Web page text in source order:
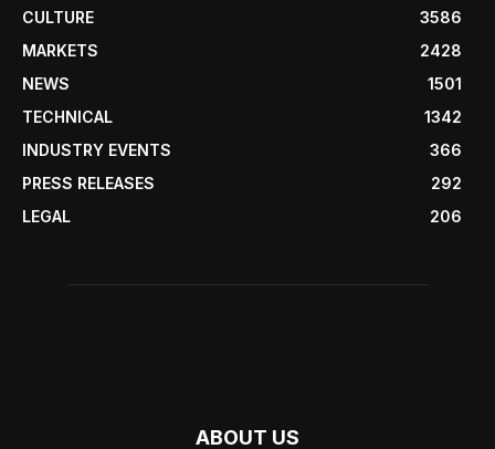
CULTURE
3586
MARKETS
2428
NEWS
1501
TECHNICAL
1342
INDUSTRY EVENTS
366
PRESS RELEASES
292
LEGAL
206
ABOUT US